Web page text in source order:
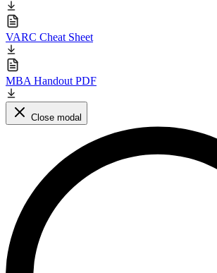
VARC Cheat Sheet
MBA Handout PDF
Close modal